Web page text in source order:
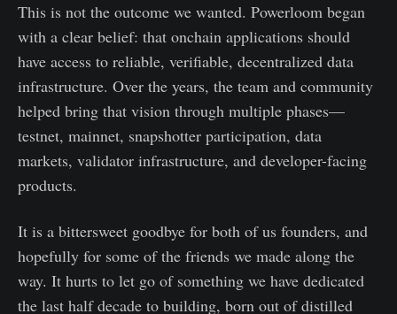
This is not the outcome we wanted. Powerloom began
with a clear belief: that onchain applications should
have access to reliable, verifiable, decentralized data
infrastructure. Over the years, the team and community
helped bring that vision through multiple phases—
testnet, mainnet, snapshotter participation, data
markets, validator infrastructure, and developer-facing
products.
It is a bittersweet goodbye for both of us founders, and
hopefully for some of the friends we made along the
way. It hurts to let go of something we have dedicated
the last half decade to building, born out of distilled